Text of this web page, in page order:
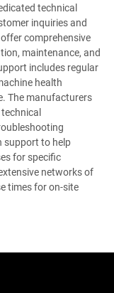
technical
inquiries and
comprehensive
maintenance, and
includes regular
health
The manufacturers
support to help
for specific
networks of
times for on-site